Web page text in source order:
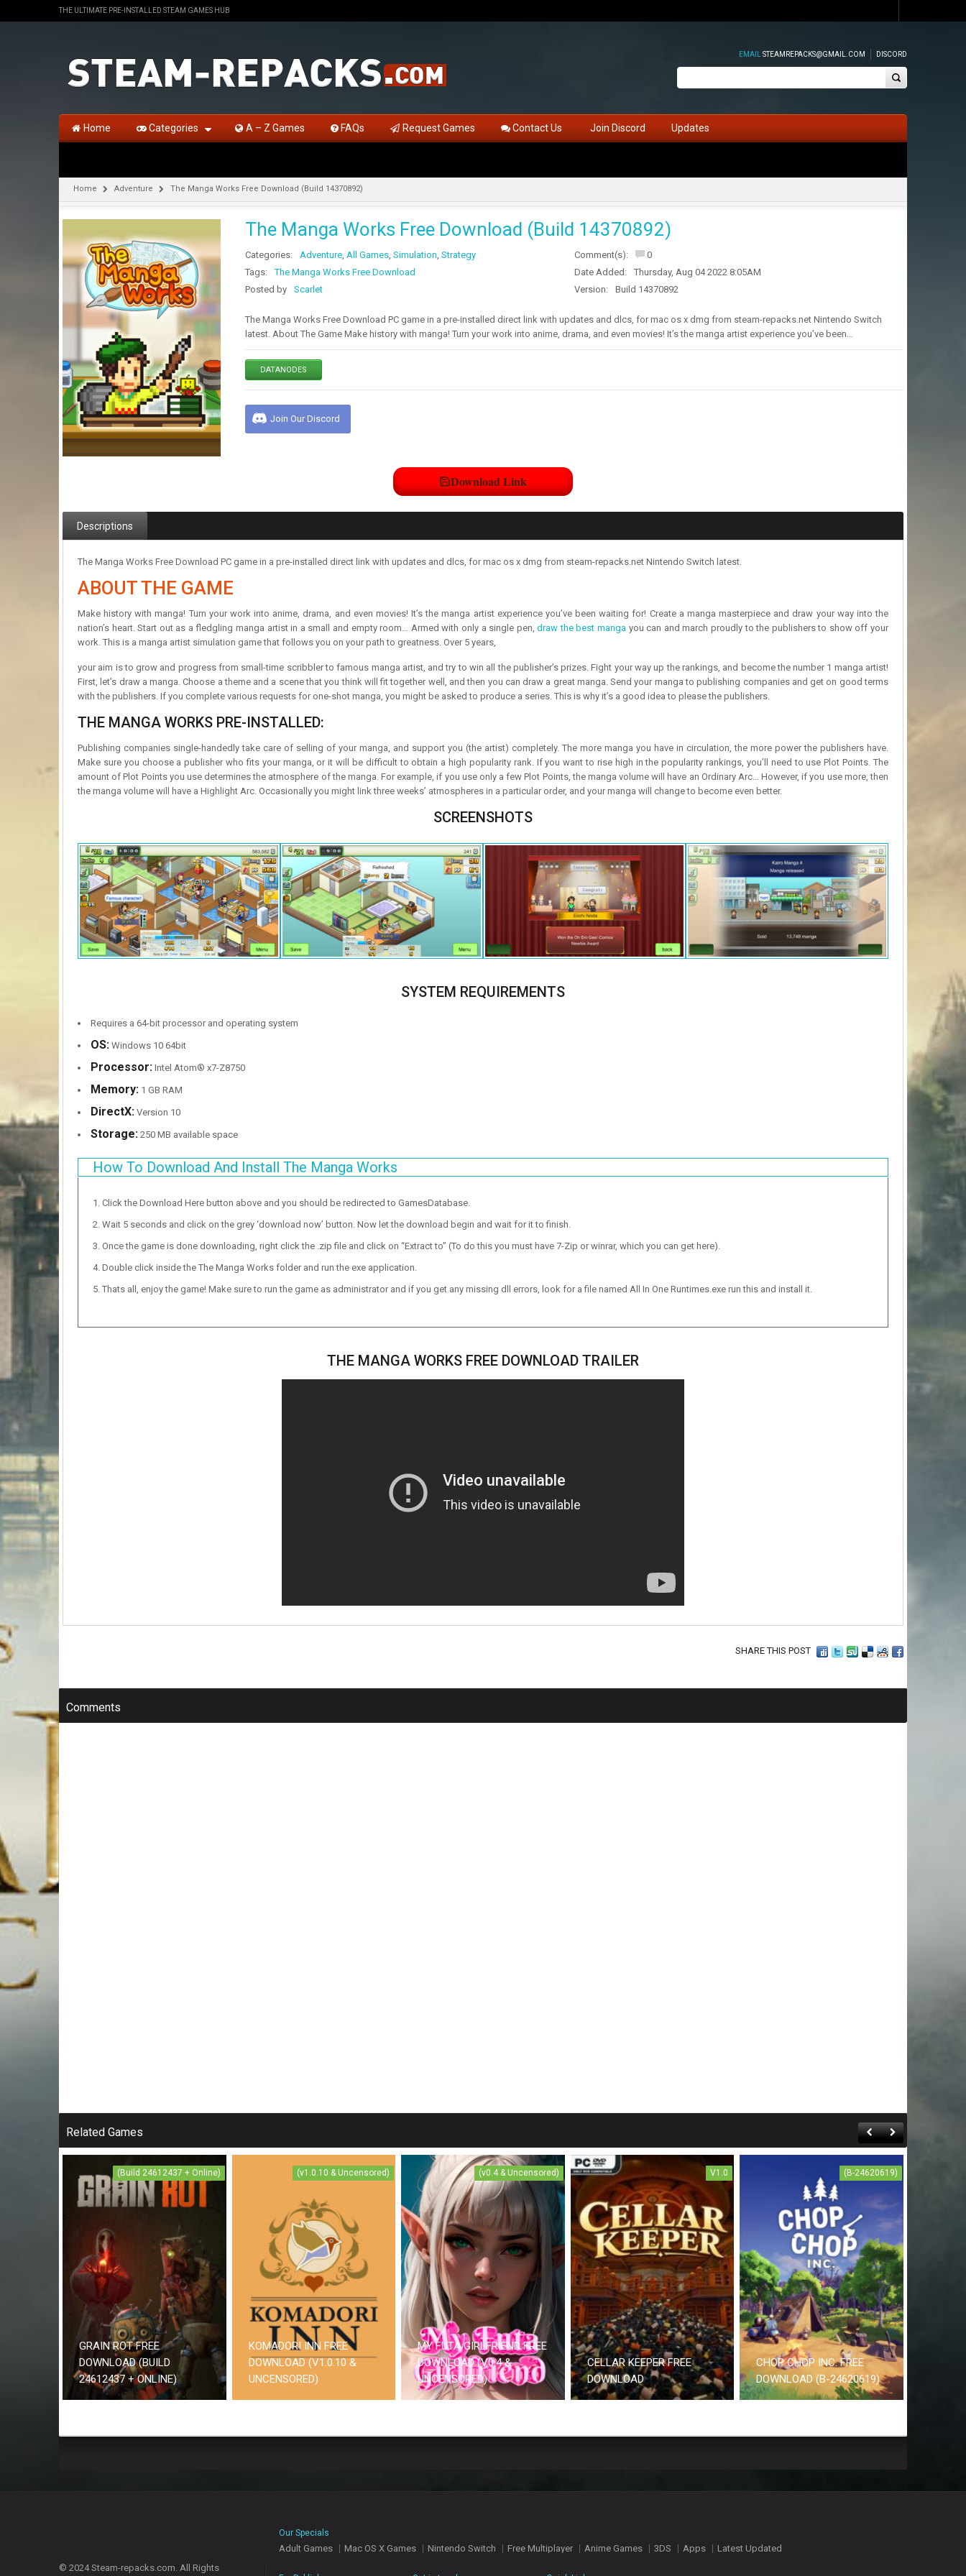
THE ULTIMATE PRE-INSTALLED STEAM GAMES HUB
EMAIL STEAMREPACKS@GMAIL.COM DISCORD
Home Categories A – Z Games FAQs Request Games Contact Us Join Discord Updates
Home Adventure The Manga Works Free Download (Build 14370892)
The Manga Works Free Download (Build 14370892)
Categories: Adventure, All Games, Simulation, Strategy
Tags:
The Manga Works Free Download
Posted by
Scarlet
Comment(s):
0
Date Added:
Thursday, Aug 04 2022 8:05AM
Version:
Build 14370892
The Manga Works Free Download PC game in a pre-installed direct link with updates and dlcs, for mac os x dmg from steam-repacks.net Nintendo Switch
latest. About The Game Make history with manga! Turn your work into anime, drama, and even movies! It’s the manga artist experience you’ve been…
DATANODES
Join Our Discord
Download Link
Descriptions
The Manga Works Free Download PC game in a pre-installed direct link with updates and dlcs, for mac os x dmg from steam-repacks.net Nintendo Switch latest.
ABOUT THE GAME
Make history with manga! Turn your work into anime, drama, and even movies! It’s the manga artist experience you’ve been waiting for! Create a manga masterpiece and draw your way into the
nation’s heart. Start out as a fledgling manga artist in a small and empty room… Armed with only a single pen,draw the best manga you can and march proudly to the publishers to show off your
work. This is a manga artist simulation game that follows you on your path to greatness. Over 5 years,
your aim is to grow and progress from small-time scribbler to famous manga artist, and try to win all the publisher’s prizes. Fight your way up the rankings, and become the number 1 manga artist!
First, let’s draw a manga. Choose a theme and a scene that you think will fit together well, and then you can draw a great manga. Send your manga to publishing companies and get on good terms
with the publishers. If you complete various requests for one-shot manga, you might be asked to produce a series. This is why it’s a good idea to please the publishers.
THE MANGA WORKS PRE-INSTALLED:
Publishing companies single-handedly take care of selling of your manga, and support you (the artist) completely. The more manga you have in circulation, the more power the publishers have.
Make sure you choose a publisher who fits your manga, or it will be difficult to obtain a high popularity rank. If you want to rise high in the popularity rankings, you’ll need to use Plot Points. The
amount of Plot Points you use determines the atmosphere of the manga. For example, if you use only a few Plot Points, the manga volume will have an Ordinary Arc… However, if you use more, then
the manga volume will have a Highlight Arc. Occasionally you might link three weeks’ atmospheres in a particular order, and your manga will change to become even better.
SCREENSHOTS
SYSTEM REQUIREMENTS
Requires a 64-bit processor and operating system
OS: Windows 10 64bit
Processor: Intel Atom® x7-Z8750
Memory: 1 GB RAM
DirectX: Version 10
Storage: 250 MB available space
How To Download And Install The Manga Works
Click the Download Here button above and you should be redirected to GamesDatabase.
Wait 5 seconds and click on the grey ‘download now’ button. Now let the download begin and wait for it to finish.
Once the game is done downloading, right click the .zip file and click on “Extract to” (To do this you must have 7-Zip or winrar, which you can get here).
Double click inside the The Manga Works folder and run the exe application.
Thats all, enjoy the game! Make sure to run the game as administrator and if you get any missing dll errors, look for a file named All In One Runtimes.exe run this and install it.
THE MANGA WORKS FREE DOWNLOAD TRAILER
SHARE THIS POST
Comments
Related Games
(Build 24612437 + Online)
GRAIN ROT FREE
DOWNLOAD (BUILD
24612437 + ONLINE)
(v1.0.10 & Uncensored)
KOMADORI INN FREE
DOWNLOAD (V1.0.10 &
UNCENSORED)
(v0.4 & Uncensored)
MY FUTA GIRLFRIEND FREE
DOWNLOAD (V0.4 &
UNCENSORED)
V1.0
CELLAR KEEPER FREE
DOWNLOAD
(B-24620619)
CHOP CHOP INC. FREE
DOWNLOAD (B-24620619)
© 2024 Steam-repacks.com. All Rights
Our Specials
Adult Games Mac OS X Games Nintendo Switch Free Multiplayer Anime Games 3DS Apps Latest Updated